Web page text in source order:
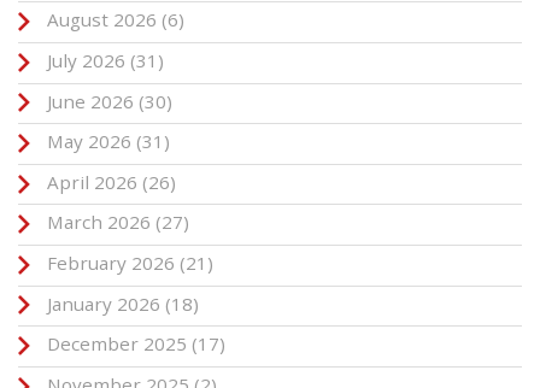
August 2026 (6)
July 2026 (31)
June 2026 (30)
May 2026 (31)
April 2026 (26)
March 2026 (27)
February 2026 (21)
January 2026 (18)
December 2025 (17)